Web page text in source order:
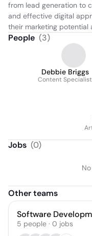
from lead generation to
and effective digital
their marketing potential
People (3)
Debbie Briggs
Content Specialist
Jobs (0)
Other teams
Software
5 people · 0 jobs